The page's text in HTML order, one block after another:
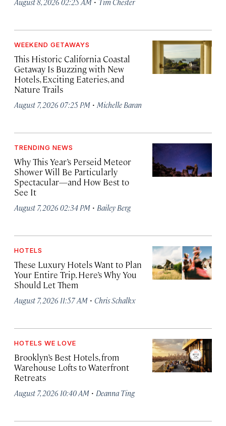
August 8, 2026 02:25 AM Tim Chester
WEEKEND GETAWAYS
This Historic California Coastal
Getaway Is Buzzing with New
Hotels, Exciting Eateries, and
Nature Trails
August 7, 2026 07:25 PM · Michelle Baran
TRENDING NEWS
Why This Year’s Perseid Meteor
Shower Will Be Particularly
Spectacular—and How Best to
See It
August 7, 2026 02:34 PM · Bailey Berg
HOTELS
These Luxury Hotels Want to Plan
Your Entire Trip. Here’s Why You
Should Let Them
August 7, 2026 11:57 AM · Chris Schalkx
HOTELS WE LOVE
Brooklyn’s Best Hotels, from
Warehouse Lofts to Waterfront
Retreats
August 7, 2026 10:40 AM · Deanna Ting